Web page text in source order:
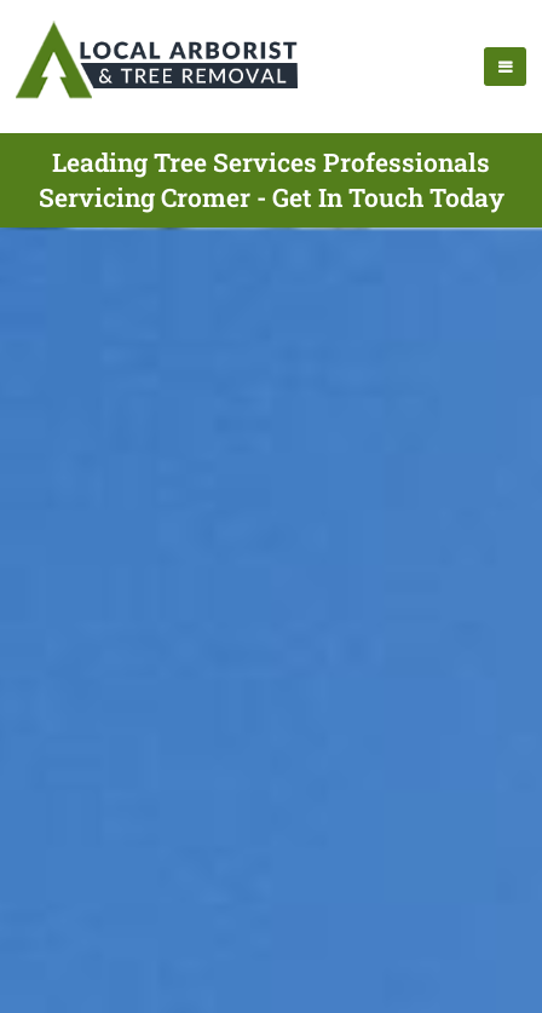
Leading Tree Services Professionals
Servicing Cromer - Get In Touch Today